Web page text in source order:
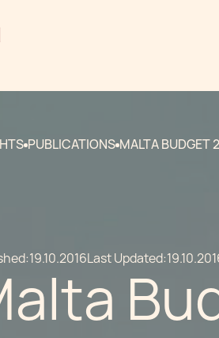
PUBLICATIONS MALTA BUDGET
19.10.2016Last Updated: